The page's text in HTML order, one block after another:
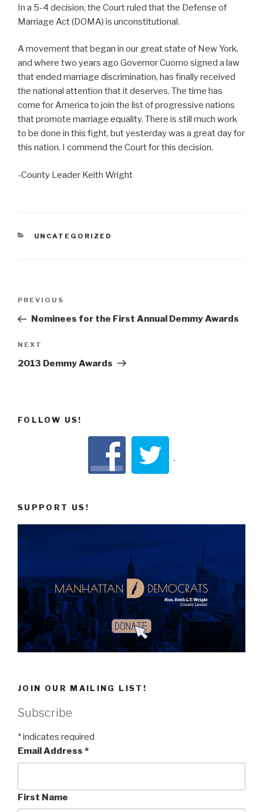
In a 5-4 decision, the Court ruled that the Defense of
Marriage Act (DOMA) is unconstitutional.
A movement that began in our great state of New York,
and where two years ago Governor Cuomo signed a law
that ended marriage discrimination, has finally received
the national attention that it deserves. The time has
come for America to join the list of progressive nations
that promote marriage equality. There is still much work
to be done in this fight, but yesterday was a great day for
this nation. I commend the Court for this decision.
-County Leader Keith Wright
CATEGORIES
UNCATEGORIZED
Previous
Post
PREVIOUS
Nominees for the First Annual Demmy Awards
Next
Post
NEXT
2013 Demmy Awards
FOLLOW US!
SUPPORT US!
JOIN OUR MAILING LIST!
Subscribe
*indicates required
Email Address *
First Name